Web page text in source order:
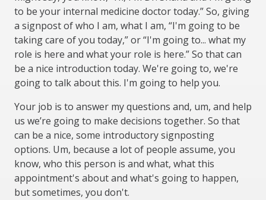
to be your internal medicine doctor today.” So, giving
a signpost of who I am, what I am, “I'm going to be
taking care of you today,” or “I'm going to... what my
role is here and what your role is here.” So that can
be a nice introduction today. We're going to, we're
going to talk about this. I'm going to help you.
Your job is to answer my questions and, um, and help
us we’re going to make decisions together. So that
can be a nice, some introductory signposting
options. Um, because a lot of people assume, you
know, who this person is and what, what this
appointment's about and what's going to happen,
but sometimes, you don't.